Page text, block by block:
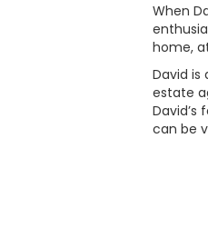
When
home,
David is
estate
David’s
can be